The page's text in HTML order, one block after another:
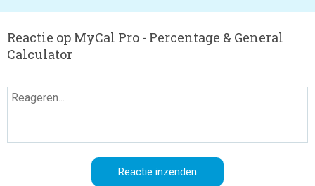
Reactie op MyCal Pro - Percentage & General
Calculator